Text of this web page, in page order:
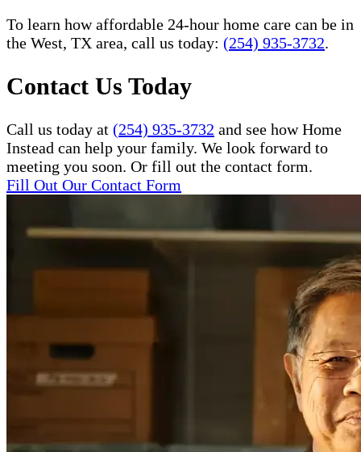
To learn how affordable 24-hour home care can be in
the West, TX area, call us today: (254) 935-3732.​
Contact Us Today
Call us today at (254) 935-3732 and see how Home
Instead can help your family. We look forward to
meeting you soon. Or fill out the contact form.
Fill Out Our Contact Form